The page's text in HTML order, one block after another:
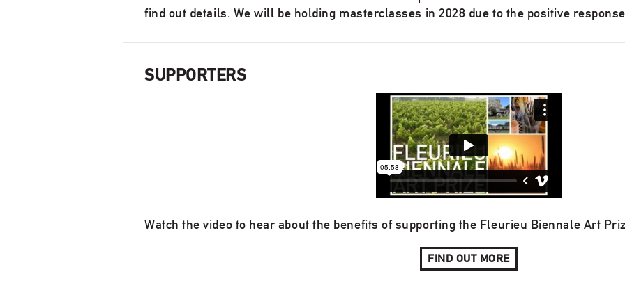
find out details. We will be holding masterclasses in 2028 due to the positive
SUPPORTERS
Watch the video to hear about the benefits of supporting the Fleurieu Biennale Art
FIND OUT MORE